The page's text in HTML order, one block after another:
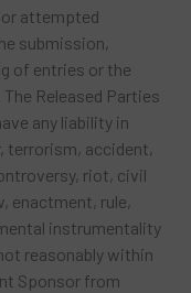
attempted
submission,
of entries or the
Released Parties
any liability in
terrorism, accident,
riot, civil
enactment, rule,
instrumentality
reasonably within
Sponsor from